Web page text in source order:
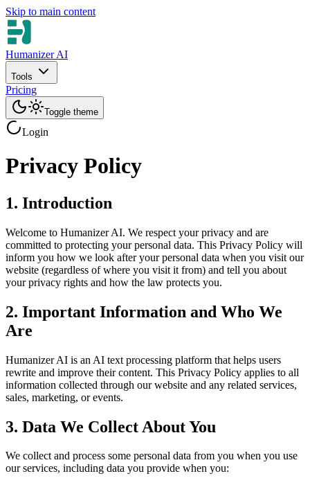
Skip to main content
Humanizer AI
Tools
Pricing
Toggle theme
Login
Privacy Policy
1. Introduction
Welcome to Humanizer AI. We respect your privacy and are
committed to protecting your personal data. This Privacy Policy will
inform you how we look after your personal data when you visit our
website (regardless of where you visit it from) and tell you about
your privacy rights and how the law protects you.
2. Important Information and Who We
Are
Humanizer AI is an AI text processing platform that helps users
rewrite and improve their content. This Privacy Policy applies to all
information collected through our website and any related services,
sales, marketing, or events.
3. Data We Collect About You
We collect and process some personal data from you when you use
our services, including data you provide when you: